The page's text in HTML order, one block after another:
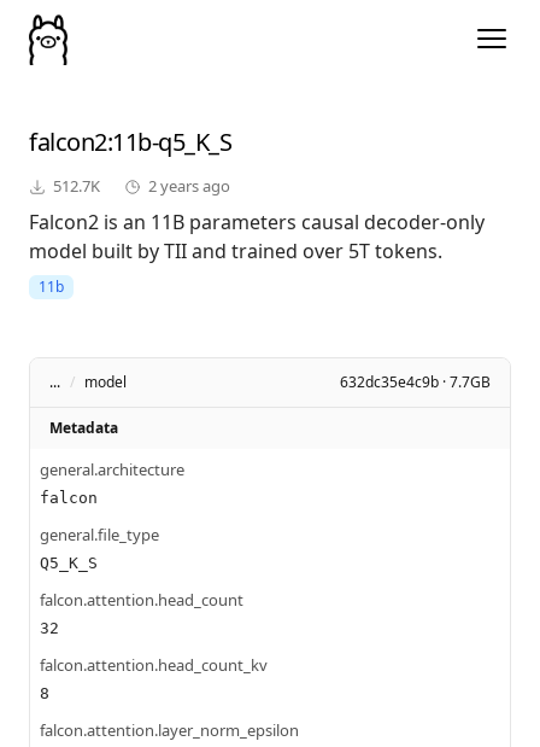
falcon2:11b-q5_K_S
512.7K 2 years ago
Falcon2 is an 11B parameters causal decoder-only
model built by TII and trained over 5T tokens.
11b
... / model 632dc35e4c9b · 7.7GB
Metadata
general.architecture
falcon
general.file_type
Q5_K_S
falcon.attention.head_count
32
falcon.attention.head_count_kv
8
falcon.attention.layer_norm_epsilon